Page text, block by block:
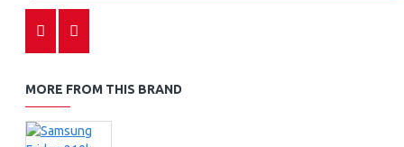
MORE FROM THIS BRAND